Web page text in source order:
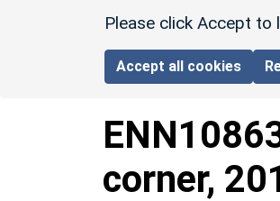
Please click Accept to
Accept all cookies
corner,